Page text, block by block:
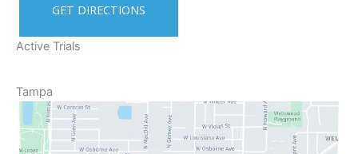
GET DIRECTIONS
Active Trials
Tampa